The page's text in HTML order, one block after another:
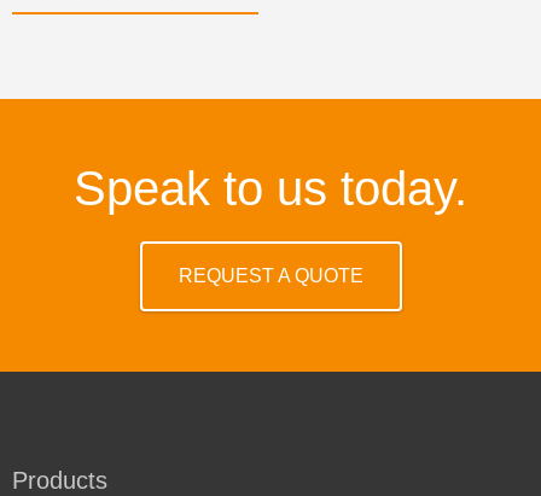
Speak to us today.
REQUEST A QUOTE
Products